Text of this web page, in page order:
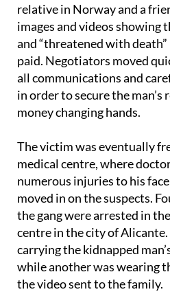
relative in Norway and a
images and videos showing
and “threatened with
paid. Negotiators moved
all communications and
in order to secure the
money changing hands.
The victim was eventually
medical centre, where
numerous injuries to his
moved in on the suspects.
the gang were arrested in
centre in the city of
carrying the kidnapped
while another was wearing
the video sent to the family.